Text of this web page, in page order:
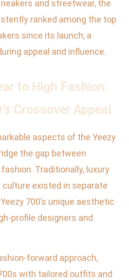
and streetwear, the
ranked among the top
since its launch, a
appeal and influence.
to High Fashion:
Crossover Appeal
aspects of the Yeezy
the gap between
Traditionally, luxury
existed in separate
700’s unique aesthetic
profile designers and
forward approach,
with tailored outfits and